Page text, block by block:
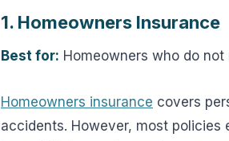
1. Homeowners Insurance
Best for: Homeowners who do
Homeowners insurance covers
accidents. However, most